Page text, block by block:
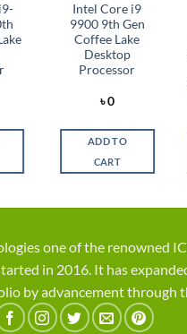
Intel Core i9
9900 9th Gen
Coffee Lake
Desktop
Processor
৳0
ADD TO
CART
one of the renowned
in 2016. It has
by advancement through